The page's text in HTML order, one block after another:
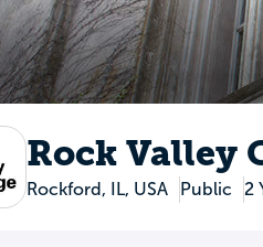
Rock Valley
Rockford, IL, USA Public 2